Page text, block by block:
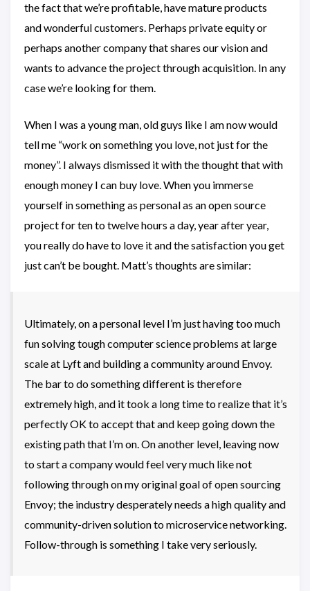
the fact that we’re profitable, have mature products
and wonderful customers. Perhaps private equity or
perhaps another company that shares our vision and
wants to advance the project through acquisition. In any
case we’re looking for them.
When I was a young man, old guys like I am now would
tell me “work on something you love, not just for the
money”. I always dismissed it with the thought that with
enough money I can buy love. When you immerse
yourself in something as personal as an open source
project for ten to twelve hours a day, year after year,
you really do have to love it and the satisfaction you get
just can’t be bought. Matt’s thoughts are similar:
Ultimately, on a personal level I’m just having too much
fun solving tough computer science problems at large
scale at Lyft and building a community around Envoy.
The bar to do something different is therefore
extremely high, and it took a long time to realize that it’s
perfectly OK to accept that and keep going down the
existing path that I’m on. On another level, leaving now
to start a company would feel very much like not
following through on my original goal of open sourcing
Envoy; the industry desperately needs a high quality and
community-driven solution to microservice networking.
Follow-through is something I take very seriously.